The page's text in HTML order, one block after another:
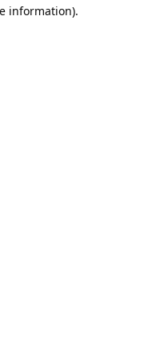
information).